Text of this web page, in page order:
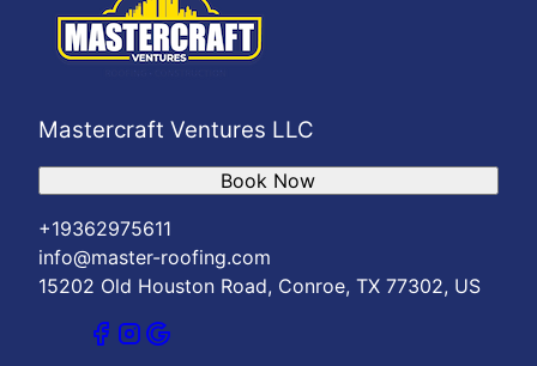
Mastercraft Ventures LLC
+19362975611
info@master-roofing.com
15202 Old Houston Road, Conroe, TX 77302, US
Book Now